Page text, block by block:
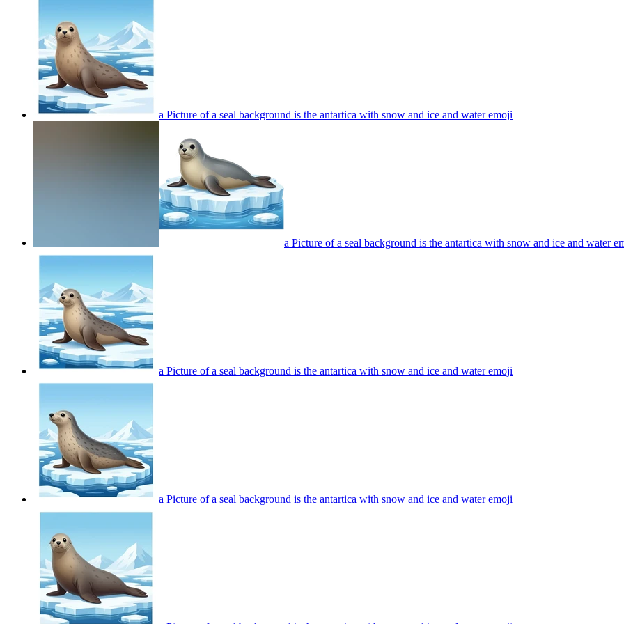
a Picture of a seal background is the antartica with snow and ice and wateremoji
a Picture of a seal background is the antartica with snow and ice and water
a Picture of a seal background is the antartica with snow and ice and wateremoji
a Picture of a seal background is the antartica with snow and ice and wateremoji